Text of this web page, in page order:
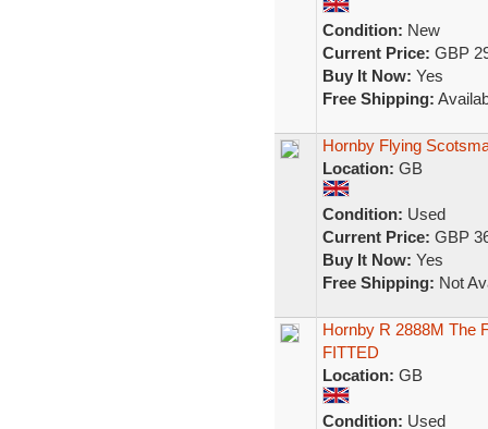
Condition: New
Current Price: GBP
Buy It Now: Yes
Free Shipping:
Hornby Flying
Location: GB
Condition: Used
Current Price: GBP
Buy It Now: Yes
Free Shipping: Not
Hornby R 2888M The
FITTED
Location: GB
Condition: Used